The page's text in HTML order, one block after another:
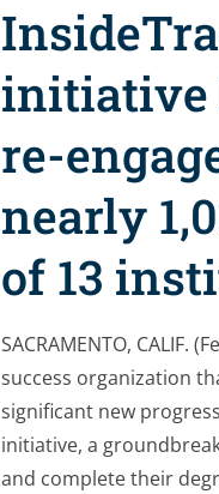
initiative
re-
nearly
of 13
SACRAMENTO, CALIF.
success organization
significant new
initiative, a
and complete their